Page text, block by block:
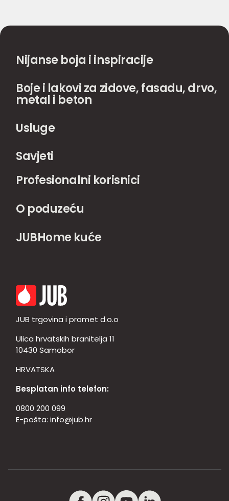
Nijanse boja i inspiracije
Boje i lakovi za zidove, fasadu, drvo,
metal i beton
Usluge
Savjeti
Profesionalni korisnici
O poduzeću
JUBHome kuće
JUB trgovina i promet d.o.o
Ulica hrvatskih branitelja 11
10430 Samobor
HRVATSKA
Besplatan info telefon:
0800 200 099
E-pošta: info@jub.hr